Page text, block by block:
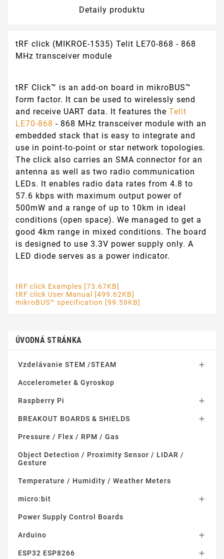
Detaily produktu
tRF click (MIKROE-1535) Telit LE70-868 - 868
MHz transceiver module
tRF Click™ is an add-on board in mikroBUS™
form factor. It can be used to wirelessly send
and receive UART data. It features the Telit
LE70-868 - 868 MHz transceiver module with an
embedded stack that is easy to integrate and
use in point-to-point or star network topologies.
The click also carries an SMA connector for an
antenna as well as two radio communication
LEDs. It enables radio data rates from 4.8 to
57.6 kbps with maximum output power of
500mW and a range of up to 10km in ideal
conditions (open space). We managed to get a
good 4km range in mixed conditions. The board
is designed to use 3.3V power supply only. A
LED diode serves as a power indicator.
tRF click Examples [73.67KB]
tRF click User Manual [499.62KB]
mikroBUS™ specification [99.59KB]
ÚVODNÁ STRÁNKA
Vzdelávanie STEM /STEAM 
Accelerometer & Gyroskop
Raspberry Pi 
BREAKOUT BOARDS & SHIELDS 
Pressure / Flex / RPM / Gas
Object Detection / Proximity Sensor / LIDAR /
Gesture
Temperature / Humidity / Weather Meters
micro:bit 
Power Supply Control Boards
Arduino 
ESP32 ESP8266 